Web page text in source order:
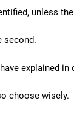
unless
second.
explained
choose wisely.